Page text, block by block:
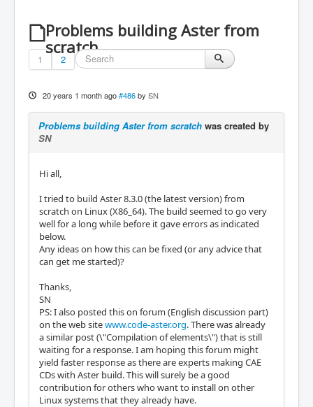
Problems building Aster from
scratch
1 2
20 years 1 month ago #486 by SN
Problems building Aster from scratch was created by
SN
Hi all,
I tried to build Aster 8.3.0 (the latest version) from
scratch on Linux (X86_64). The build seemed to go very
well for a long while before it gave errors as indicated
below.
Any ideas on how this can be fixed (or any advice that
can get me started)?
Thanks,
SN
PS: I also posted this on forum (English discussion part)
on the web sitewww.code-aster.org. There was already
a similar post (\"Compilation of elements\") that is still
waiting for a response. I am hoping this forum might
yield faster response as there are experts making CAE
CDs with Aster build. This will surely be a good
contribution for others who want to install on other
Linux systems that they already have.